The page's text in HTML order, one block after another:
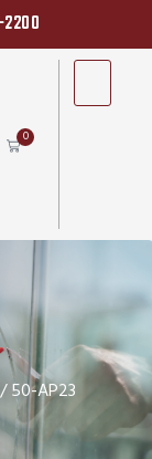
2200
0
/ 50-AP23